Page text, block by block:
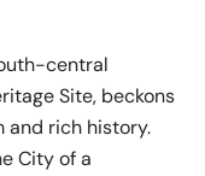
central
Site, beckons
rich history.
City of a